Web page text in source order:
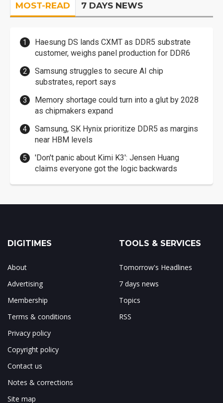
MOST-READ 7 DAYS NEWS
Haesung DS lands CXMT as DDR5 substrate
customer, weighs panel production for DDR6
Samsung struggles to secure AI chip
substrates, report says
Memory shortage could turn into a glut by 2028
as chipmakers expand
Samsung, SK Hynix prioritize DDR5 as margins
near HBM levels
'Don't panic about Kimi K3': Jensen Huang
claims everyone got the logic backwards
DIGITIMES
About
Advertising
Membership
Terms & conditions
Privacy policy
Copyright policy
Contact us
Notes & corrections
Site map
TOOLS & SERVICES
Tomorrow's Headlines
7 days news
Topics
RSS